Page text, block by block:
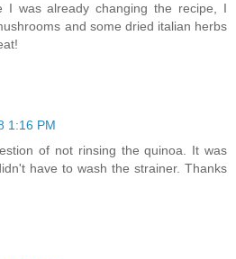
I was already changing the recipe, I
and some dried italian herbs
1:16 PM
of not rinsing the quinoa. It was
have to wash the strainer. Thanks